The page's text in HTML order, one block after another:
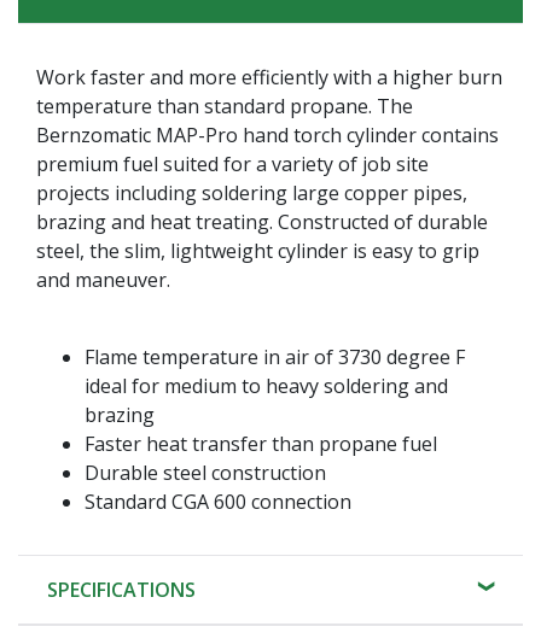
Work faster and more efficiently with a higher burn
temperature than standard propane. The
Bernzomatic MAP-Pro hand torch cylinder contains
premium fuel suited for a variety of job site
projects including soldering large copper pipes,
brazing and heat treating. Constructed of durable
steel, the slim, lightweight cylinder is easy to grip
and maneuver.
Flame temperature in air of 3730 degree F
ideal for medium to heavy soldering and
brazing
Faster heat transfer than propane fuel
Durable steel construction
Standard CGA 600 connection
SPECIFICATIONS